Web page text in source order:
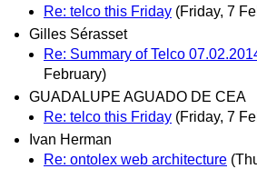
Re: telco this Friday (Friday, 7
Gilles Sérasset
Re: Summary of Telco
February)
GUADALUPE AGUADO DE CEA
Re: telco this Friday (Friday, 7
Ivan Herman
Re: ontolex web architecture